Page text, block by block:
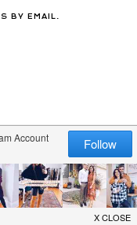
BY EMAIL.